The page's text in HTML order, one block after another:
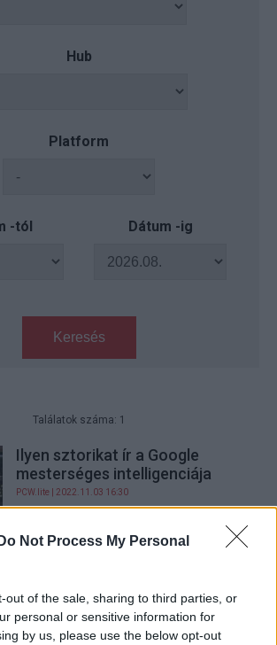
Do Not Process My Personal
out of the sale, sharing to third parties, or
personal or sensitive information for
by us, please use the below opt-out
Hub
Platform
-tól Dátum -ig
Keresés
Találatok száma: 1
Ilyen sztorikat ír a Google
mesterséges intelligenciája
PCW.lite | 2022.11.03 16:30